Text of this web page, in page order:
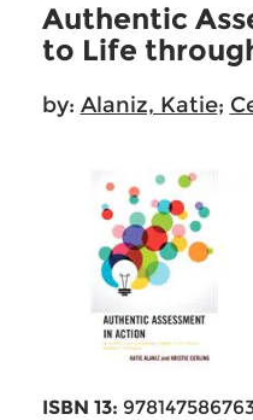
Authentic
to Life
by: Alaniz, Katie;
ISBN 13: